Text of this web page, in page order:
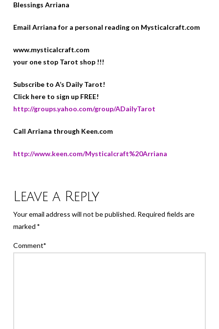
Blessings Arriana
Email Arriana for a personal reading on Mysticalcraft.com
www.mysticalcraft.com
your one stop Tarot shop !!!
Subscribe to A’s Daily Tarot!
Click here to sign up FREE!
http://groups.yahoo.com/group/ADailyTarot
Call Arriana through Keen.com
http://www.keen.com/Mysticalcraft%20Arriana
Leave a Reply
Your email address will not be published. Required fields are
marked *
Comment*